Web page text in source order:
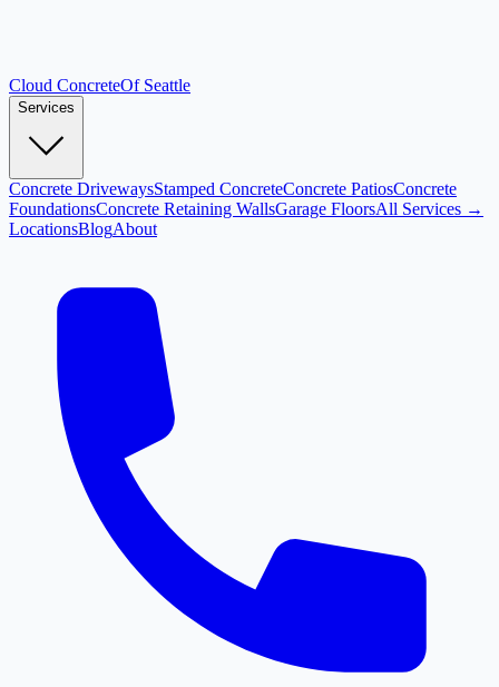
Cloud ConcreteOf Seattle
Services
Concrete DrivewaysStamped ConcreteConcrete PatiosConcrete
FoundationsConcrete Retaining WallsGarage FloorsAll Services →
LocationsBlogAbout